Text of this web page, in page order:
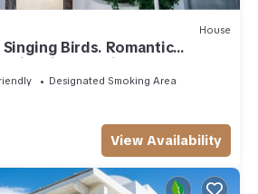
House
Birds. Romantic
nice sea view
Designated Smoking Area
View Availability